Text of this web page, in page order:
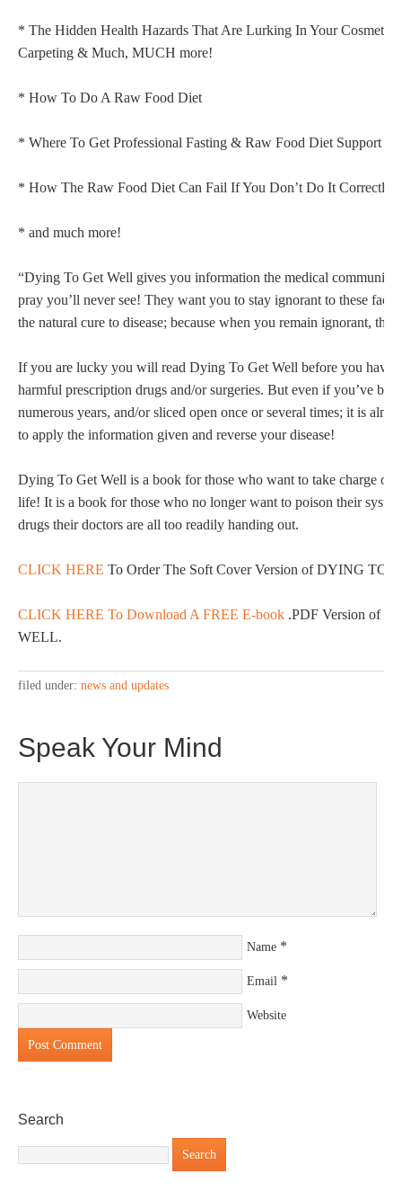
* The Hidden Health Hazards That Are Lurking In Your
Carpeting & Much, MUCH more!
* How To Do A Raw Food Diet
* Where To Get Professional Fasting & Raw Food Diet Support
* How The Raw Food Diet Can Fail If You Don’t Do It
* and much more!
“Dying To Get Well gives you information the medical
pray you’ll never see! They want you to stay ignorant to these facts
the natural cure to disease; because when you remain ignorant,
If you are lucky you will read Dying To Get Well before you have
harmful prescription drugs and/or surgeries. But even if you’ve
numerous years, and/or sliced open once or several times; it is
to apply the information given and reverse your disease!
Dying To Get Well is a book for those who want to take charge of
life! It is a book for those who no longer want to poison their
drugs their doctors are all too readily handing out.
CLICK HERE To Order The Soft Cover Version of DYING TO
CLICK HERE To Download A FREE E-book .PDF Version of
WELL.
filed under: news and updates
Speak Your Mind
Name *
Email *
Website
Search